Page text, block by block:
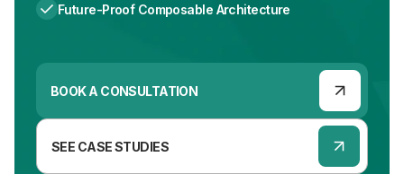
Future-Proof Composable Architecture
BOOK A CONSULTATION
SEE CASE STUDIES